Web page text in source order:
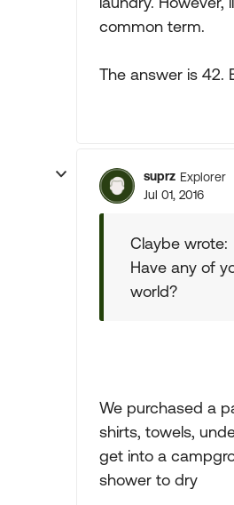
common term.
The answer is 42.
suprz Explorer
Jul 01, 2016
Claybe wrote:
Have any of
world?
We purchased a
shirts, towels,
get into a
shower to dry